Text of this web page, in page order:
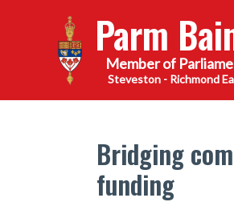
Parm
Steveston - Richmond
Bridging
funding